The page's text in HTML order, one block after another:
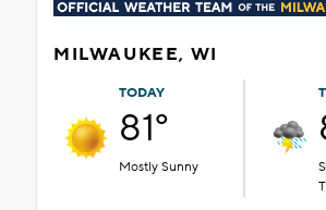
MILWAUKEE, WI
TODAY
81°
Mostly Sunny